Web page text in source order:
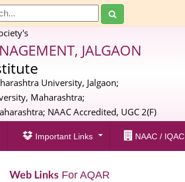
JALGAON
University, Jalgaon;
Maharashtra;
NAAC Accredited, UGC 2(F)
Important Links NAAC / IQAC
Web LinksFor AQAR